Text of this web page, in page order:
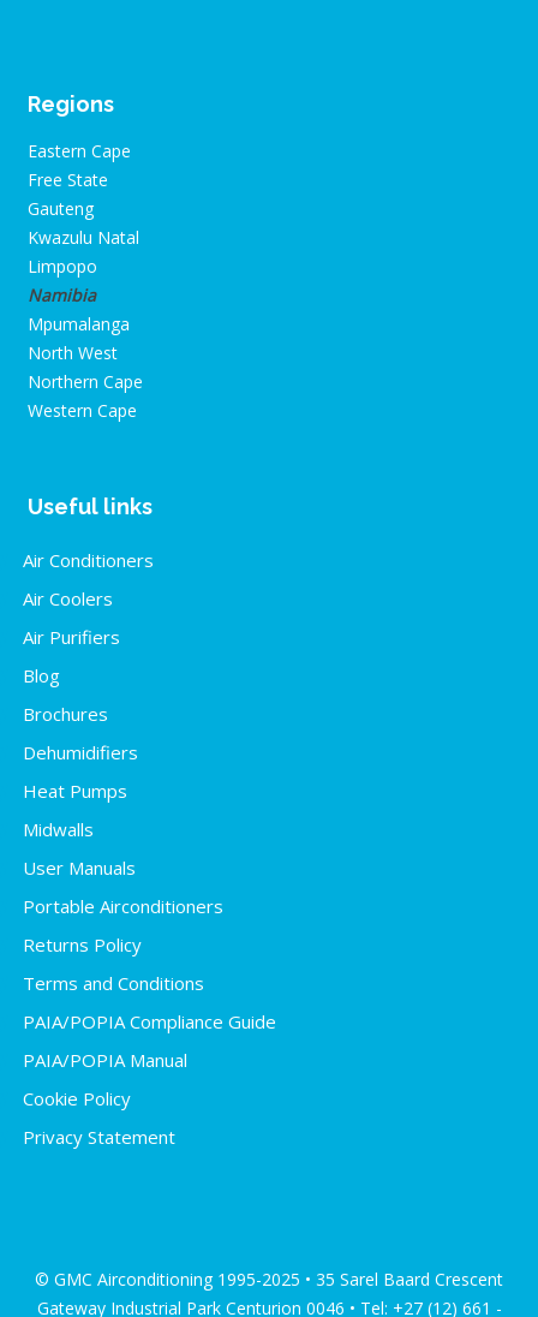
Regions
Eastern Cape
Free State
Gauteng
Kwazulu Natal
Limpopo
Namibia
Mpumalanga
North West
Northern Cape
Western Cape
Useful links
Air Conditioners
Air Coolers
Air Purifiers
Blog
Brochures
Dehumidifiers
Heat Pumps
Midwalls
User Manuals
Portable Airconditioners
Returns Policy
Terms and Conditions
PAIA/POPIA Compliance Guide
PAIA/POPIA Manual
Cookie Policy
Privacy Statement
© GMC Airconditioning 1995-2025 • 35 Sarel Baard Crescent
Gateway Industrial Park Centurion 0046 • Tel: +27 (12) 661 -